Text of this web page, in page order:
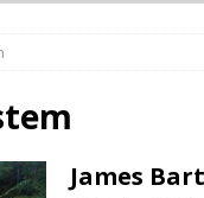
James